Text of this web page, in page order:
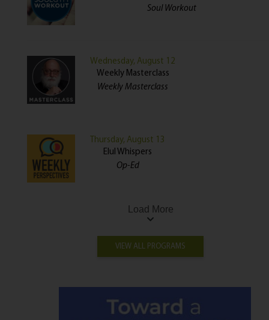
Soul Workout
Wednesday, August 12
Weekly Masterclass
Weekly Masterclass
Thursday, August 13
Elul Whispers
Op-Ed
Load More
VIEW ALL PROGRAMS